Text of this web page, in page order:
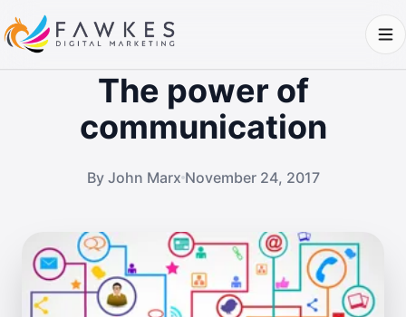
The power of
communication
By John Marx November 24, 2017